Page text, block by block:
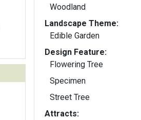
Woodland
Landscape Theme:
Edible Garden
Design Feature:
Flowering Tree
Specimen
Street Tree
Attracts: